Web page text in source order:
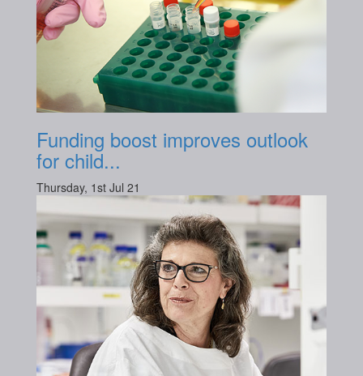
Funding boost improves outlook
for child...
Thursday, 1st Jul 21